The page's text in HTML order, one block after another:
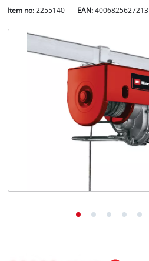
Item no: 2255140 EAN:4006825627213